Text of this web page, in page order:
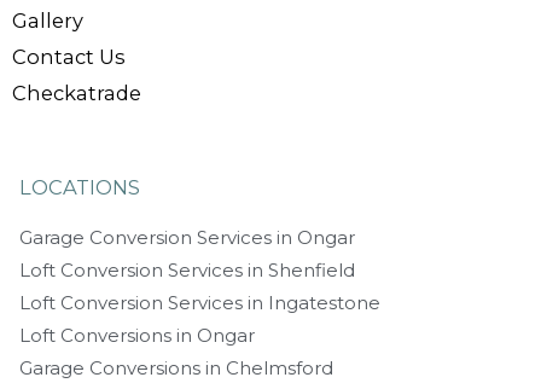
Gallery
Contact Us
Checkatrade
LOCATIONS
Garage Conversion Services in Ongar
Loft Conversion Services in Shenfield
Loft Conversion Services in Ingatestone
Loft Conversions in Ongar
Garage Conversions in Chelmsford